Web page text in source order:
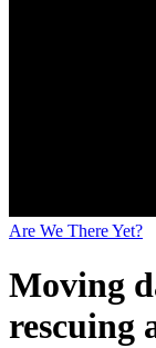
Are We There Yet?
Moving
rescuing